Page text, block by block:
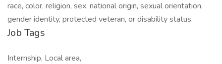
race, color, religion, sex, national origin, sexual orientation,
gender identity, protected veteran, or disability status.
Job Tags
Internship, Local area,